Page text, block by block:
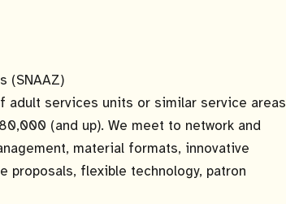
(SNAAZ)
adult services units or similar service areas
(and up). We meet to network and
material formats, innovative
proposals, flexible technology, patron